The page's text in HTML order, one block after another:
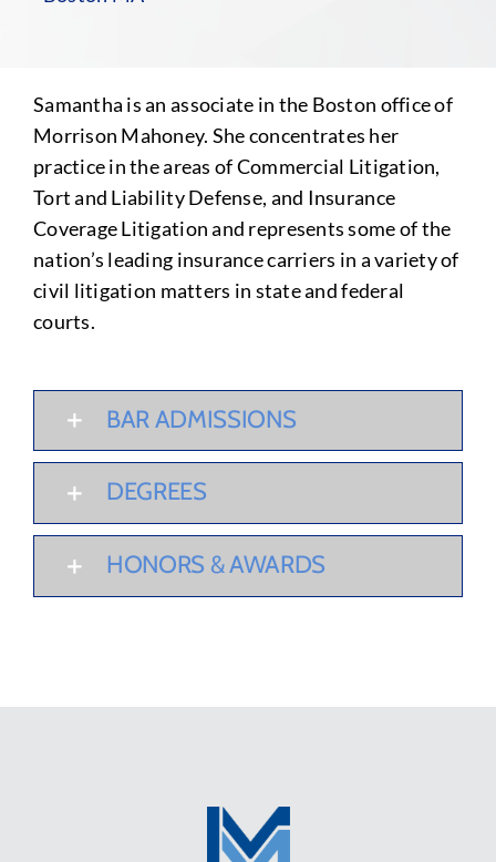
Samantha is an associate in the Boston office of
Morrison Mahoney. She concentrates her
practice in the areas of Commercial Litigation,
Tort and Liability Defense, and Insurance
Coverage Litigation and represents some of the
nation’s leading insurance carriers in a variety of
civil litigation matters in state and federal
courts.
BAR ADMISSIONS
DEGREES
HONORS & AWARDS